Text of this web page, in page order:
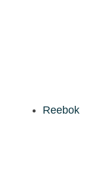
Reebok